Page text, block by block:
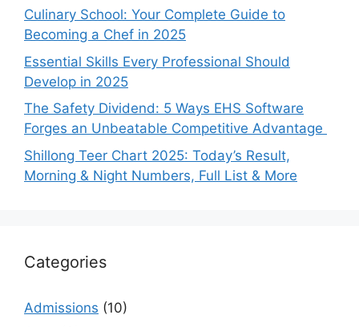
Culinary School: Your Complete Guide to
Becoming a Chef in 2025
Essential Skills Every Professional Should
Develop in 2025
The Safety Dividend: 5 Ways EHS Software
Forges an Unbeatable Competitive Advantage
Shillong Teer Chart 2025: Today’s Result,
Morning & Night Numbers, Full List & More
Categories
Admissions (10)